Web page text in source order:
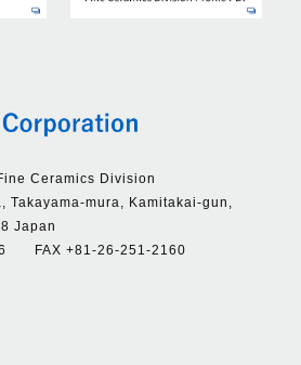
Ceramics Division
Takayama-mura, Kamitakai-gun,
Japan
FAX +81-26-251-2160